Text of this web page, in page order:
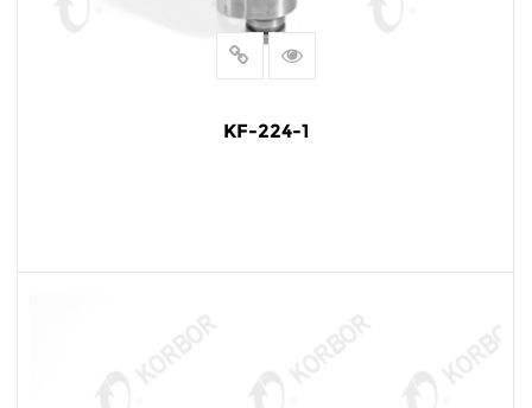
KF-224-1